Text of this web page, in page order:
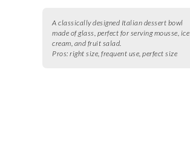
A classically designed Italian dessert bowl
made of glass, perfect for serving mousse, ice
cream, and fruit salad.
Pros: right size, frequent use, perfect size